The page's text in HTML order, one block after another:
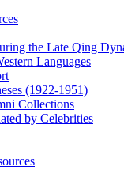
the Late Qing
Languages
(1922‑1951)
Collections
by Celebrities